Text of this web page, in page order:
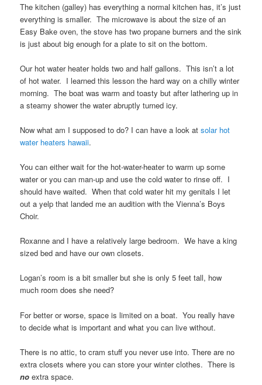
The kitchen (galley) has everything a normal kitchen has, it’s just
everything is smaller. The microwave is about the size of an
Easy Bake oven, the stove has two propane burners and the sink
is just about big enough for a plate to sit on the bottom.
Our hot water heater holds two and half gallons. This isn’t a lot
of hot water. I learned this lesson the hard way on a chilly winter
morning. The boat was warm and toasty but after lathering up in
a steamy shower the water abruptly turned icy.
Now what am I supposed to do? I can have a look atsolar hot
water heaters hawaii.
You can either wait for the hot-water-heater to warm up some
water or you can man-up and use the cold water to rinse off. I
should have waited. When that cold water hit my genitals I let
out a yelp that landed me an audition with the Vienna’s Boys
Choir.
Roxanne and I have a relatively large bedroom. We have a king
sized bed and have our own closets.
Logan’s room is a bit smaller but she is only 5 feet tall, how
much room does she need?
For better or worse, space is limited on a boat. You really have
to decide what is important and what you can live without.
There is no attic, to cram stuff you never use into. There are no
extra closets where you can store your winter clothes. There is
no extra space.